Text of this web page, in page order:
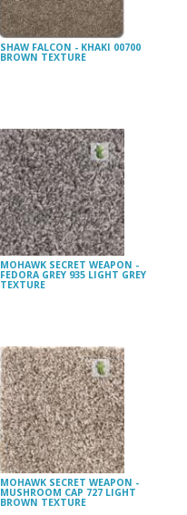
SHAW FALCON - KHAKI 00700
BROWN TEXTURE
MOHAWK SECRET WEAPON -
FEDORA GREY 935 LIGHT GREY
TEXTURE
MOHAWK SECRET WEAPON -
MUSHROOM CAP 727 LIGHT
BROWN TEXTURE